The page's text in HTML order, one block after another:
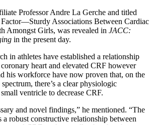
Professor Andre La Gerche and titled
Associations Between Cardiac
Amongst Girls, was revealed in JACC:
in the present day.
in athletes have established a relationship
heart and elevated CRF however
his workforce have now proven that, on the
there’s a clear physiologic
ventricle to decrease CRF.
and novel findings,” he mentioned. “The
a robust constructive relationship between